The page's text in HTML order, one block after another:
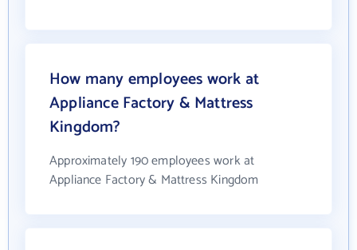
How many employees work at
Appliance Factory & Mattress
Kingdom?
Approximately 190 employees work at
Appliance Factory & Mattress Kingdom